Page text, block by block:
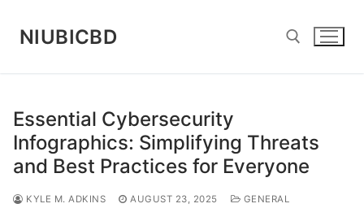
NIUBICBD
Essential Cybersecurity
Infographics: Simplifying Threats
and Best Practices for Everyone
KYLE M. ADKINS AUGUST 23, 2025 GENERAL